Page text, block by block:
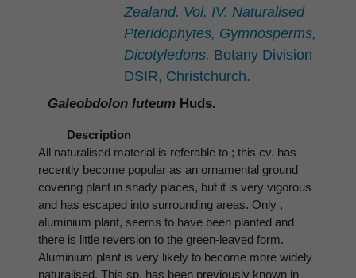
Zealand. Vol. IV. Naturalised
Pteridophytes, Gymnosperms,
Dicotyledons. Botany Division
DSIR, Christchurch.
Galeobdolon luteum Huds.
Description
All naturalised material is referable to ; this cv. has
recently become popular as an ornamental ground
covering plant in shady places, but it is very vigorous
and has escaped into surrounding areas. Only ,
aluminium plant, seems to have been planted and
there is little reversion to the green-leaved form.
Aluminium plant is very likely to become more widely
naturalised. This sp. has been previously known in